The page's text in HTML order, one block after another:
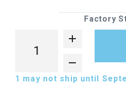
Factory
1 may not ship until